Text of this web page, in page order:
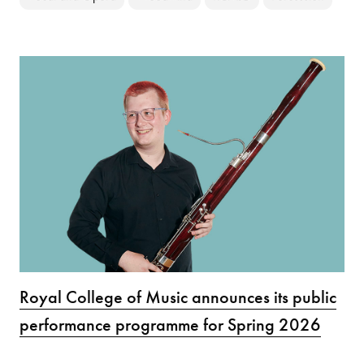
Royal College of Music announces its public
performance programme for Spring 2026